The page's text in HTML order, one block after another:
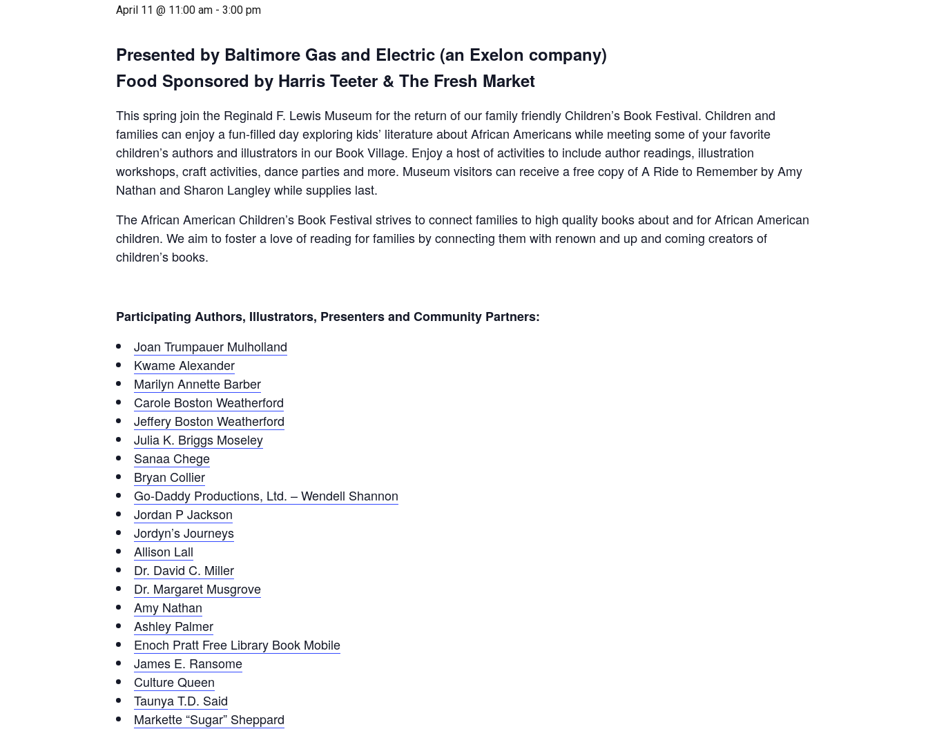
April 11 @ 11:00 am - 3:00 pm
Presented by Baltimore Gas and Electric (an Exelon company)
Food Sponsored by Harris Teeter & The Fresh Market
This spring join the Reginald F. Lewis Museum for the return of our family friendly Children’s Book Festival. Children and
families can enjoy a fun-filled day exploring kids’ literature about African Americans while meeting some of your favorite
children’s authors and illustrators in our Book Village. Enjoy a host of activities to include author readings, illustration
workshops, craft activities, dance parties and more. Museum visitors can receive a free copy of A Ride to Remember by Amy
Nathan and Sharon Langley while supplies last.
The African American Children’s Book Festival strives to connect families to high quality books about and for African American
children. We aim to foster a love of reading for families by connecting them with renown and up and coming creators of
children’s books.
Participating Authors, Illustrators, Presenters and Community Partners:
Joan Trumpauer Mulholland
Kwame Alexander
Marilyn Annette Barber
Carole Boston Weatherford
Jeffery Boston Weatherford
Julia K. Briggs Moseley
Sanaa Chege
Bryan Collier
Go-Daddy Productions, Ltd. – Wendell Shannon
Jordan P Jackson
Jordyn’s Journeys
Allison Lall
Dr. David C. Miller
Dr. Margaret Musgrove
Amy Nathan
Ashley Palmer
Enoch Pratt Free Library Book Mobile
James E. Ransome
Culture Queen
Taunya T.D. Said
Markette “Sugar” Sheppard